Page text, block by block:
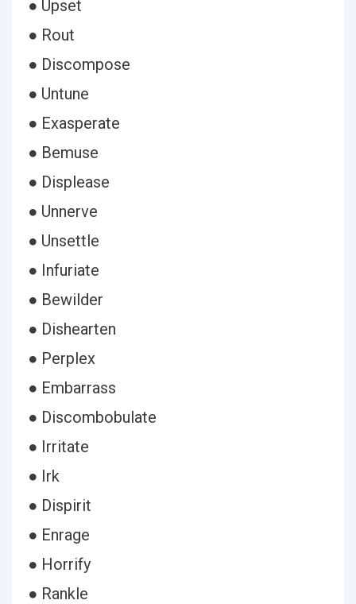
● Upset
● Rout
● Discompose
● Untune
● Exasperate
● Bemuse
● Displease
● Unnerve
● Unsettle
● Infuriate
● Bewilder
● Dishearten
● Perplex
● Embarrass
● Discombobulate
● Irritate
● Irk
● Dispirit
● Enrage
● Horrify
● Rankle